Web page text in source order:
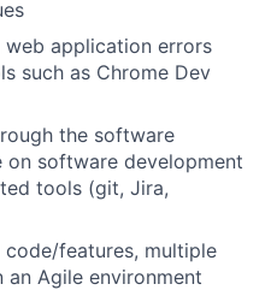
web application errors
such as Chrome Dev
the software
software development
tools (git, Jira,
features, multiple
Agile environment